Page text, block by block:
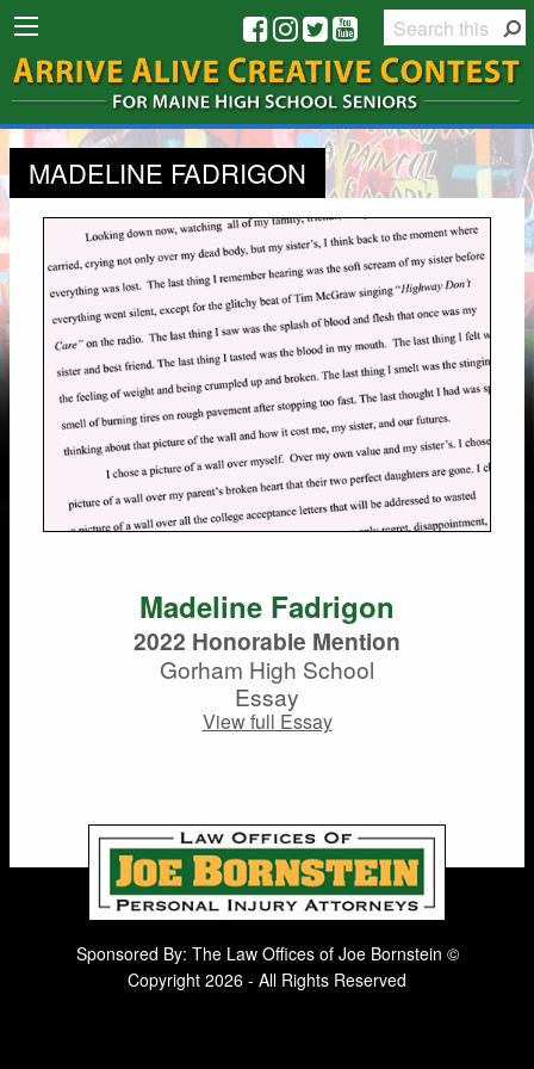
MADELINE FADRIGON
Madeline Fadrigon
2022 Honorable Mention
Gorham High School
Essay
View full Essay
Sponsored By: The Law Offices of Joe Bornstein ©
Copyright 2026 - All Rights Reserved